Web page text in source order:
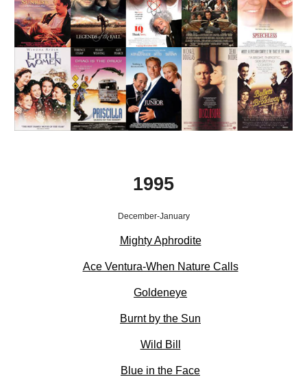
1995
December-January
Mighty Aphrodite
Ace Ventura-When Nature Calls
Goldeneye
Burnt by the Sun
Wild Bill
Blue in the Face